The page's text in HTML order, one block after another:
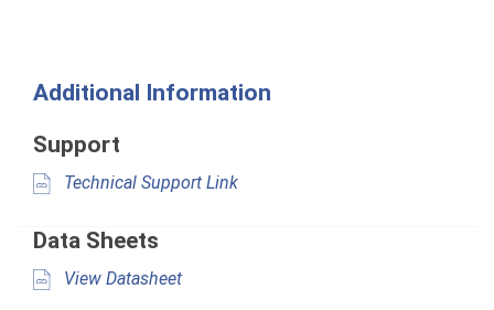
Additional Information
Support
Technical Support Link
Data Sheets
View Datasheet